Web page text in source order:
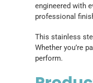
engineered with
professional
This stainless
Whether you’re
perform.